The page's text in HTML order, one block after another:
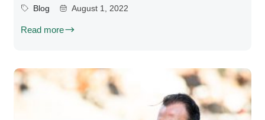
Blog August 1, 2022
Read more